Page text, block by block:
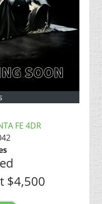
FE 4DR
$4,500